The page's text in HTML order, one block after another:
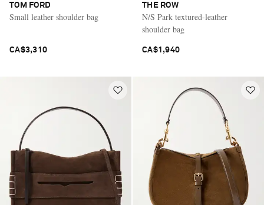
TOM FORD
Small leather shoulder bag
CA$3,310
THE ROW
N/S Park textured-leather
shoulder bag
CA$1,940